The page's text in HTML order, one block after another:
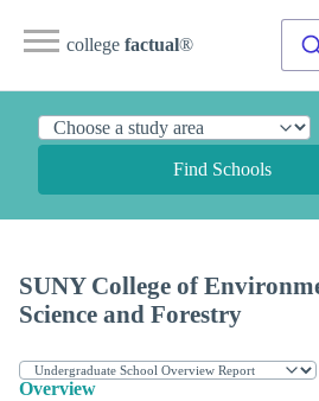
college factual®
Find Schools
SUNY College of
Science and Forestry
Overview